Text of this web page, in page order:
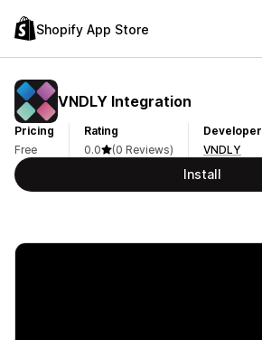
Shopify App Store
VNDLY Integration
Pricing
Free
Rating
0.0
(0 Reviews)
Developer
VNDLY
Install